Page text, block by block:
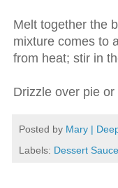
Melt together the
mixture comes to
from heat; stir in
Drizzle over pie
Posted by Mary |
Labels: Dessert Sauce